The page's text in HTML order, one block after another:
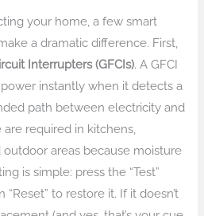
your home, a few smart
a dramatic difference. First,
Interrupters (GFCIs). A GFCI
instantly when it detects a
path between electricity and
required in kitchens,
outdoor areas because moisture
is simple: press the “Test”
to restore it. If it doesn’t